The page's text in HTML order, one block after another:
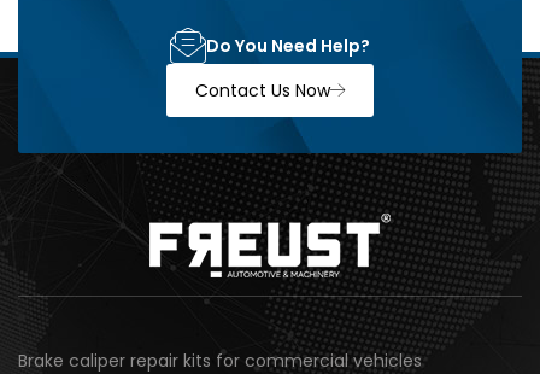
Do You Need Help?
Contact Us Now
Brake caliper repair kits for commercial vehicles